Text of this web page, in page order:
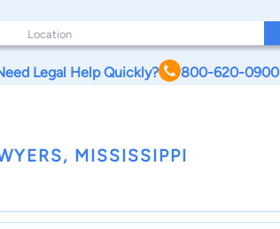
Legal Help Quickly? 800-620-0900
MISSISSIPPI